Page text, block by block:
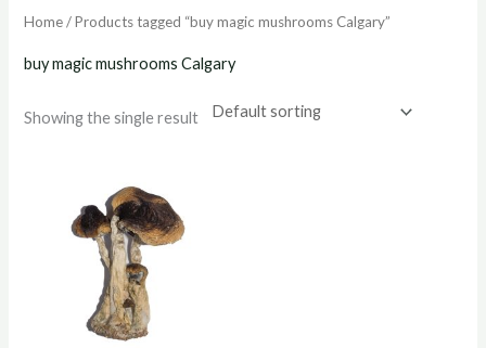
Home/ Products tagged “buy magic mushrooms Calgary”
buy magic mushrooms Calgary
Showing the single result
$250.00
through
$1,150.00